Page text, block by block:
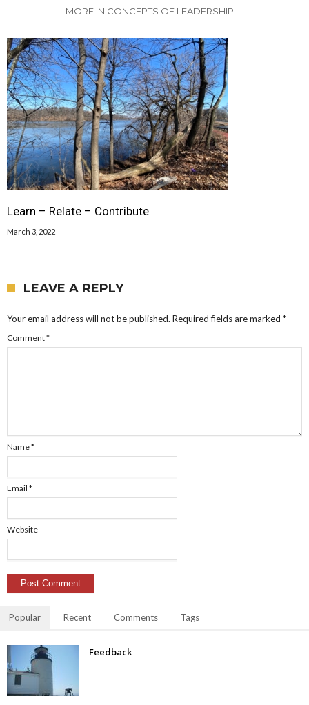
MORE IN CONCEPTS OF LEADERSHIP
Learn – Relate – Contribute
March 3, 2022
LEAVE A REPLY
Your email address will not be published. Required fields are marked *
Comment*
Name*
Email *
Website
Popular Recent Comments Tags
Feedback